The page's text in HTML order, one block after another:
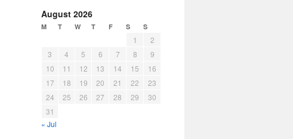
August 2026
M T W T F S S
1
2
3
4 5 6 7 8
9
10
11 12 13 14 15
16
17
18 19 20 21 22
23
24
25 26 27 28 29
30
31
« Jul